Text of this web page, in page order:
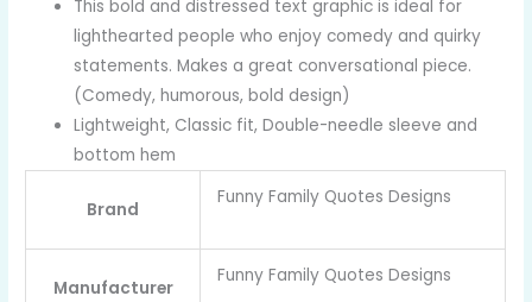
This bold and distressed text graphic is ideal for
lighthearted people who enjoy comedy and quirky
statements. Makes a great conversational piece.
(Comedy, humorous, bold design)
Lightweight, Classic fit, Double-needle sleeve and
bottom hem
Brand
Funny Family Quotes Designs
Manufacturer
Funny Family Quotes Designs